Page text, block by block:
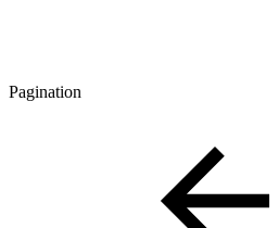
Pagination